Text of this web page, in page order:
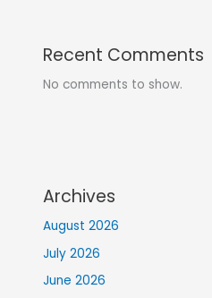
Recent Comments
No comments to show.
Archives
August 2026
July 2026
June 2026